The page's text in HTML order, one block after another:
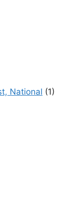
National (1)